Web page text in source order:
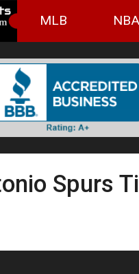
MLB NBA
Spurs